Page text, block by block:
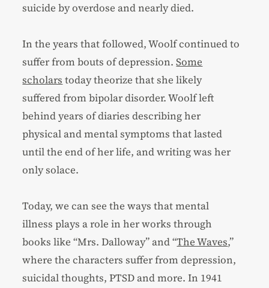
suicide by overdose and nearly died.
In the years that followed, Woolf continued to
suffer from bouts of depression.Some
scholars today theorize that she likely
suffered from bipolar disorder. Woolf left
behind years of diaries describing her
physical and mental symptoms that lasted
until the end of her life, and writing was her
only solace.
Today, we can see the ways that mental
illness plays a role in her works through
books like “Mrs. Dalloway” and “The Waves,”
where the characters suffer from depression,
suicidal thoughts, PTSD and more. In 1941